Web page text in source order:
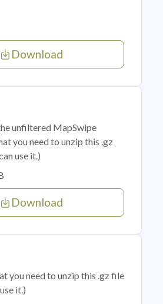
Download
unfiltered MapSwipe
you need to unzip this .gz
use it.)
Download
you need to unzip this .gz file
it.)